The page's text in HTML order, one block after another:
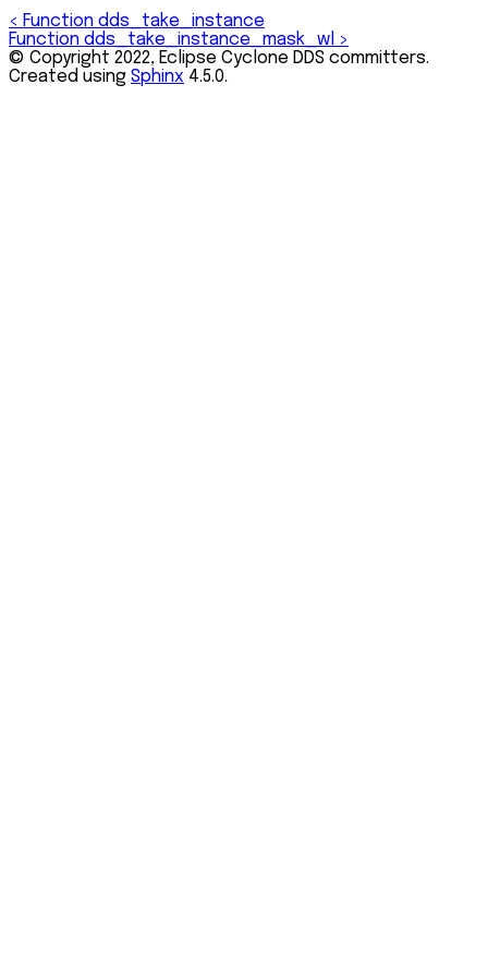
< Function dds_take_instance
Function dds_take_instance_mask_wl >
© Copyright 2022, Eclipse Cyclone DDS committers.
Created using Sphinx 4.5.0.